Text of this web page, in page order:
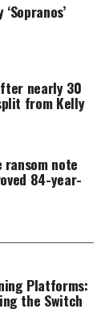
nearly 30
from Kelly
note
84-year-
Platforms:
the Switch